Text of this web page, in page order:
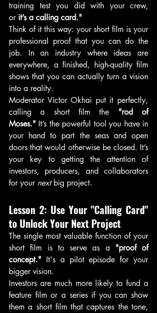
training test you did with your crew,
or it’s a calling card."
Think of it this way: your short film is your
professional proof that you can do the
job. In an industry where ideas are
everywhere, a finished, high-quality film
shows that you can actually turn a vision
into a reality.
Moderator Victor Okhai put it perfectly,
calling a short film the "rod of
Moses." It’s the powerful tool you have in
your hand to part the seas and open
doors that would otherwise be closed. It’s
your key to getting the attention of
investors, producers, and collaborators
for your next big project.
Lesson 2: Use Your "Calling Card"
to Unlock Your Next Project
The single most valuable function of your
short film is to serve as a "proof of
concept." It's a pilot episode for your
bigger vision.
Investors are much more likely to fund a
feature film or a series if you can show
them a short film that captures the tone,